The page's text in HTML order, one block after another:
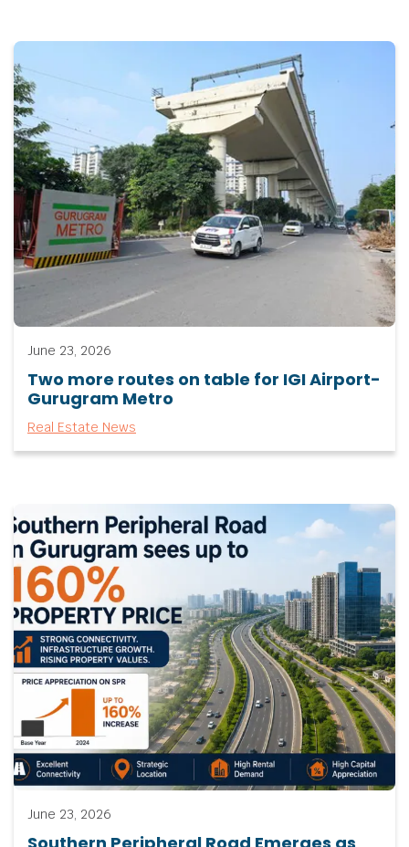
June 23, 2026
Two more routes on table for IGI Airport-
Gurugram Metro
Real Estate News
June 23, 2026
Southern Peripheral Road Emerges as